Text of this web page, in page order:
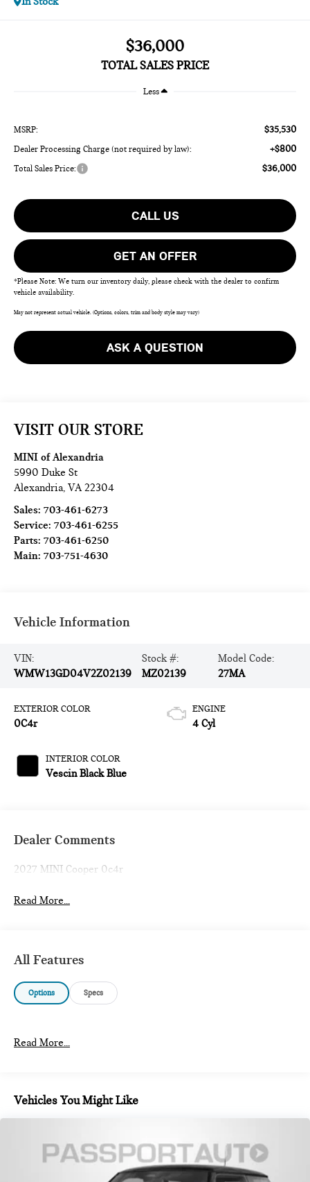
$36,000
TOTAL SALES PRICE
Less
MSRP: $35,530
Dealer Processing Charge (not required by law): +$800
Total Sales Price: $36,000
CALL US
GET AN OFFER
*Please Note: We turn our inventory daily, please check with the dealer to confirm
vehicle availability.
May not represent actual vehicle. (Options, colors, trim and body style may vary)
ASK A QUESTION
VISIT OUR STORE
MINI of Alexandria
5990 Duke St
Alexandria,VA 22304
Sales:703-461-6273
Service:703-461-6255
Parts:703-461-6250
Main:703-751-4630
Vehicle Information
VIN:
WMW13GD04V2Z02139
Stock #:
MZ02139
Model Code:
27MA
EXTERIOR COLOR
0C4r
INTERIOR COLOR
Vescin Black Blue
ENGINE
4 Cyl
Dealer Comments
2027 MINI Cooper 0c4r
Read More...
All Features
Options Specs
Read More...
Vehicles You Might Like